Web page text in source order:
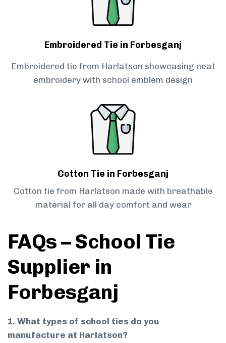
Embroidered Tie in Forbesganj
Embroidered tie from Harlatson showcasing neat
embroidery with school emblem design
Cotton Tie in Forbesganj
Cotton tie from Harlatson made with breathable
material for all day comfort and wear
FAQs – School Tie
Supplier in
Forbesganj
1. What types of school ties do you
manufacture at Harlatson?